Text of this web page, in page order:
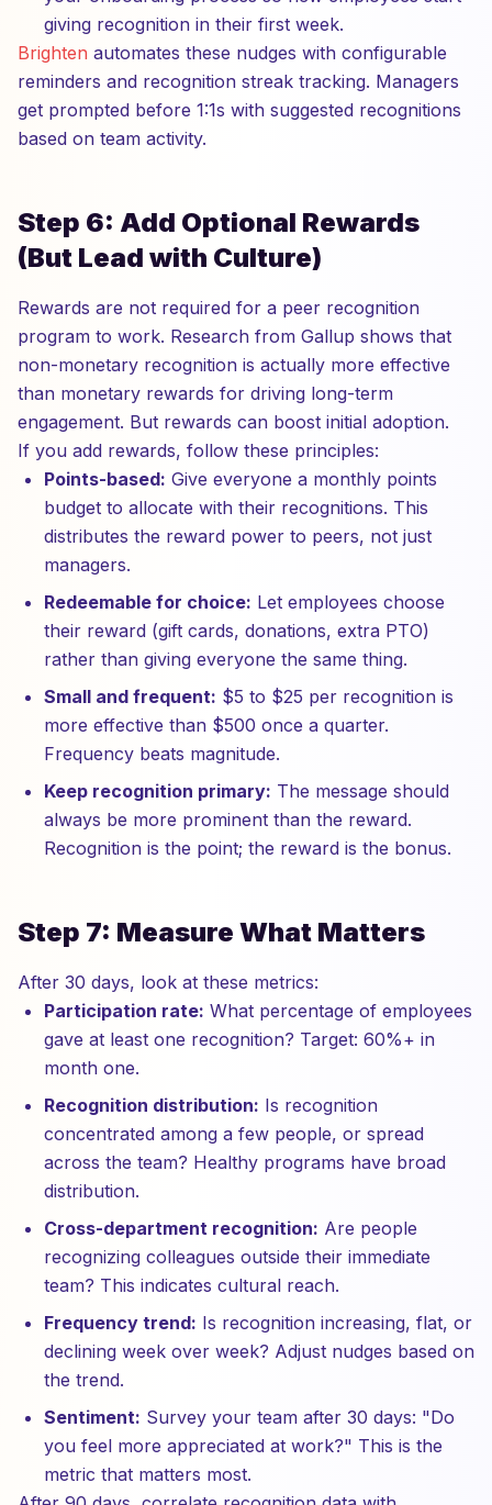
giving recognition in their first week.
Brighten automates these nudges with configurable
reminders and recognition streak tracking. Managers
get prompted before 1:1s with suggested recognitions
based on team activity.
Step 6: Add Optional Rewards
(But Lead with Culture)
Rewards are not required for a peer recognition
program to work. Research from Gallup shows that
non-monetary recognition is actually more effective
than monetary rewards for driving long-term
engagement. But rewards can boost initial adoption.
If you add rewards, follow these principles:
Points-based: Give everyone a monthly points
budget to allocate with their recognitions. This
distributes the reward power to peers, not just
managers.
Redeemable for choice: Let employees choose
their reward (gift cards, donations, extra PTO)
rather than giving everyone the same thing.
Small and frequent: $5 to $25 per recognition is
more effective than $500 once a quarter.
Frequency beats magnitude.
Keep recognition primary: The message should
always be more prominent than the reward.
Recognition is the point; the reward is the bonus.
Step 7: Measure What Matters
After 30 days, look at these metrics:
Participation rate: What percentage of employees
gave at least one recognition? Target: 60%+ in
month one.
Recognition distribution: Is recognition
concentrated among a few people, or spread
across the team? Healthy programs have broad
distribution.
Cross-department recognition: Are people
recognizing colleagues outside their immediate
team? This indicates cultural reach.
Frequency trend: Is recognition increasing, flat, or
declining week over week? Adjust nudges based on
the trend.
Sentiment: Survey your team after 30 days: "Do
you feel more appreciated at work?" This is the
metric that matters most.